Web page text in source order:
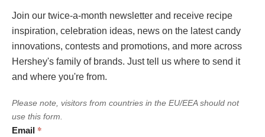
Join our twice-a-month newsletter and receive recipe
inspiration, celebration ideas, news on the latest candy
innovations, contests and promotions, and more across
Hershey's family of brands. Just tell us where to send it
and where you're from.
Please note, visitors from countries in the EU/EEA should not
use this form.
Email *